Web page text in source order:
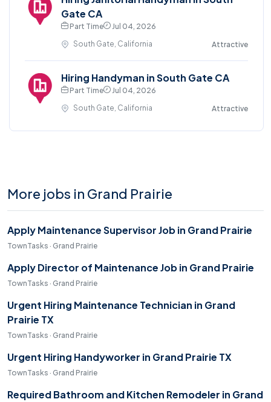
Gate CA
Part Time
Jul 04, 2026
South Gate, California
Attractive
Hiring Handyman in South Gate CA
Part Time
Jul 04, 2026
South Gate, California
Attractive
More jobs in Grand Prairie
Apply Maintenance Supervisor Job in Grand Prairie
TownTasks · Grand Prairie
Apply Director of Maintenance Job in Grand Prairie
TownTasks · Grand Prairie
Urgent Hiring Maintenance Technician in Grand
Prairie TX
TownTasks · Grand Prairie
Urgent Hiring Handyworker in Grand Prairie TX
TownTasks · Grand Prairie
Required Bathroom and Kitchen Remodeler in Grand